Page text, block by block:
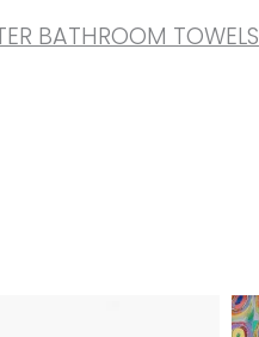
BATHROOM TOWELS